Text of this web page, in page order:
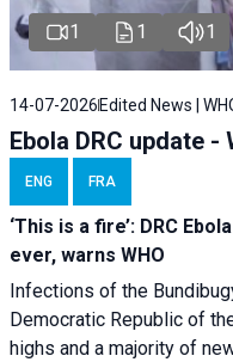
1 1 1
14-07-2026 Edited News |
Ebola DRC update -
ENG FRA
‘This is a fire’: DRC
ever, warns WHO
Infections of the
Democratic Republic of
highs and a majority of